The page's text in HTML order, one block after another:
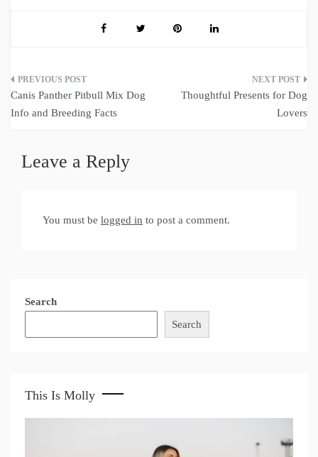
Post
navigation
Canis Panther Pitbull Mix Dog
Info and Breeding Facts
Thoughtful Presents for Dog
Lovers
Leave a Reply
You must be logged in to post a comment.
Search
Search
This Is Molly